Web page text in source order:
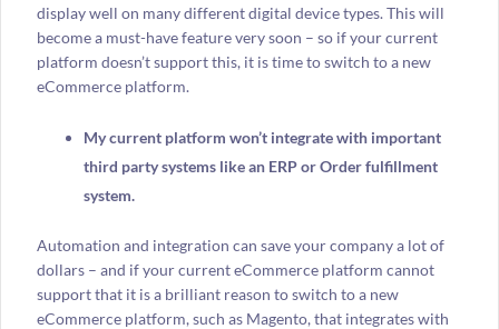
display well on many different digital device types. This will
become a must-have feature very soon – so if your current
platform doesn’t support this, it is time to switch to a new
eCommerce platform.
My current platform won’t integrate with important
third party systems like an ERP or Order fulfillment
system.
Automation and integration can save your company a lot of
dollars – and if your current eCommerce platform cannot
support that it is a brilliant reason to switch to a new
eCommerce platform, such as Magento, that integrates with